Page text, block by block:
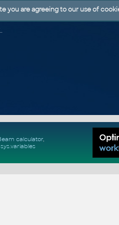
| SUPPORT | HELP & ASSISTANCE
calculator,
sys.variables
you are agreeing to our use of